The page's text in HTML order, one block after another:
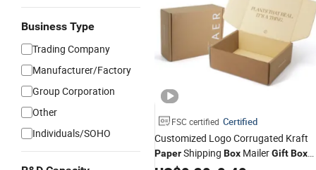
Business Type
Trading Company
Manufacturer/Factory
Group Corporation
Other
Individuals/SOHO
FSC certified Certified
Customized Logo Corrugated Kraft
PaperShipping Box MailerGiftBox